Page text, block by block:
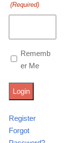
(Required)
Rememb
er Me
Register
Forgot